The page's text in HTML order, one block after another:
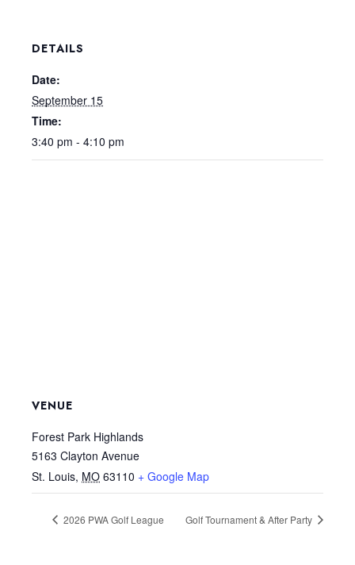
DETAILS
Date:
September 15
Time:
3:40 pm - 4:10 pm
VENUE
Forest Park Highlands
5163 Clayton Avenue
St. Louis, MO 63110 + Google Map
2026 PWA Golf League Golf Tournament & After Party